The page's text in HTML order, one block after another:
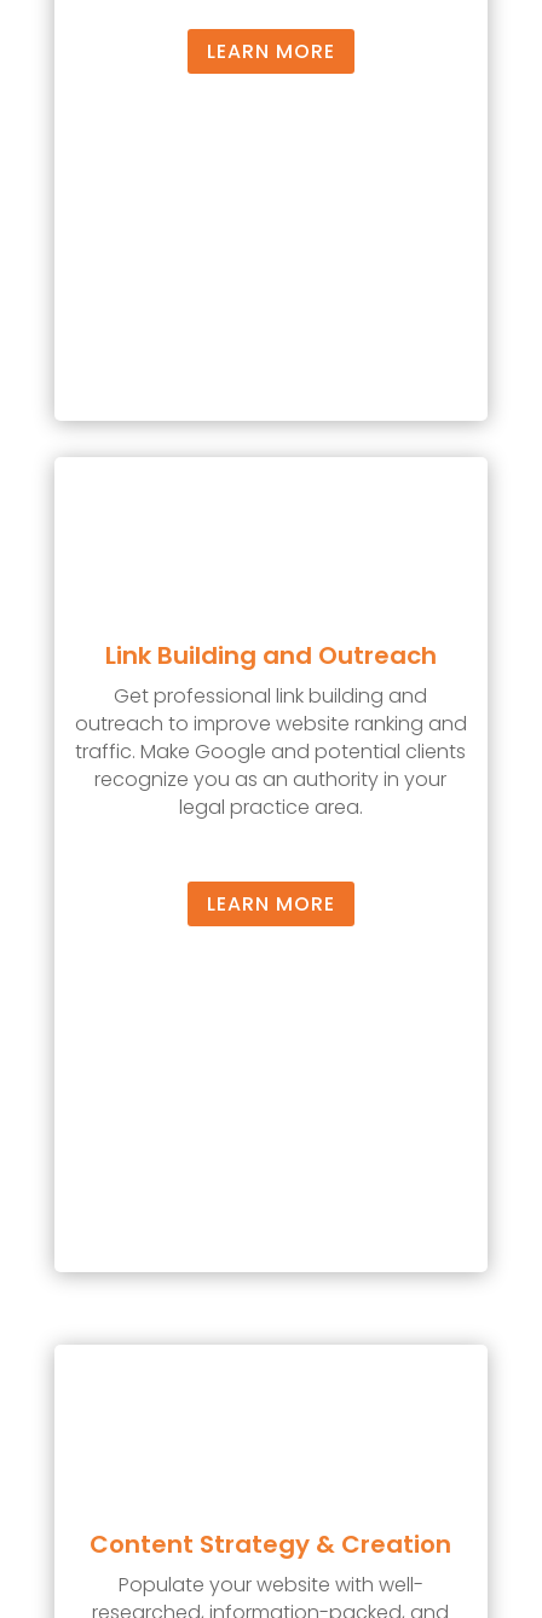
LEARN MORE
Link Building and Outreach
Get professional link building and
outreach to improve website ranking and
traffic. Make Google and potential clients
recognize you as an authority in your
legal practice area.
LEARN MORE
Content Strategy & Creation
Populate your website with well-
researched, information-packed, and